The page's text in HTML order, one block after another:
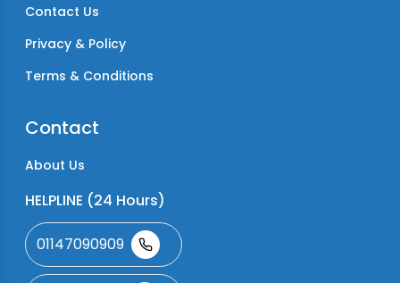
Contact Us
Privacy & Policy
Terms & Conditions
Contact
About Us
HELPLINE (24 Hours)
01147090909